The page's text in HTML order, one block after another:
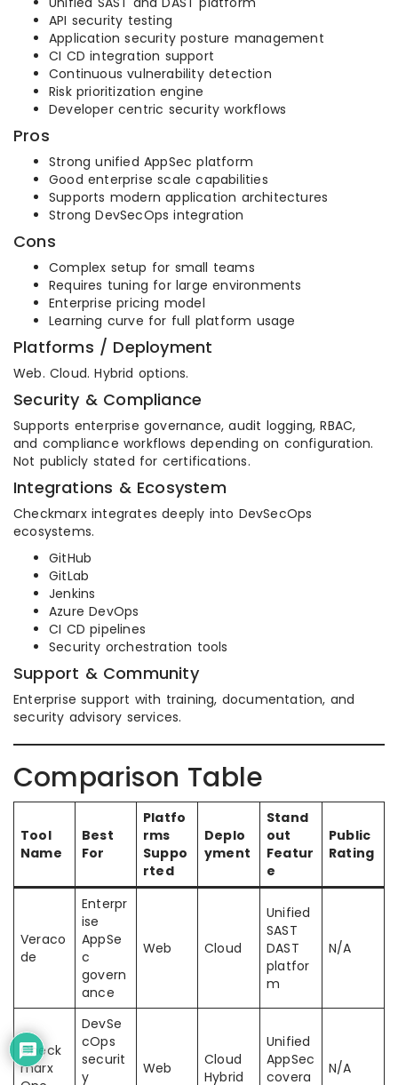
API security testing
Application security posture management
CI CD integration support
Continuous vulnerability detection
Risk prioritization engine
Developer centric security workflows
Pros
Strong unified AppSec platform
Good enterprise scale capabilities
Supports modern application architectures
Strong DevSecOps integration
Cons
Complex setup for small teams
Requires tuning for large environments
Enterprise pricing model
Learning curve for full platform usage
Platforms / Deployment
Web. Cloud. Hybrid options.
Security & Compliance
Supports enterprise governance, audit logging, RBAC,
and compliance workflows depending on configuration.
Not publicly stated for certifications.
Integrations & Ecosystem
Checkmarx integrates deeply into DevSecOps
ecosystems.
GitHub
GitLab
Jenkins
Azure DevOps
CI CD pipelines
Security orchestration tools
Support & Community
Enterprise support with training, documentation, and
security advisory services.
Comparison Table
Tool
Name
Best
For
Platfo
rms
Suppo
rted
Deplo
yment
Stand
out
Featur
e
Public
Rating
Veraco
de
Enterpr
ise
AppSe
c
govern
ance
Web Cloud
Unified
SAST
DAST
platfor
m
N/A
Check
marx
DevSe
cOps
securit
y
Web
Cloud
Hybrid
Unified
AppSec
covera
N/A